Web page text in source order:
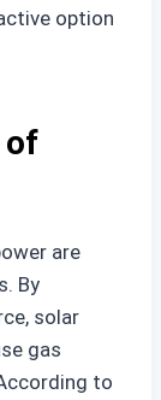
option
of
are
By
solar
gas
to